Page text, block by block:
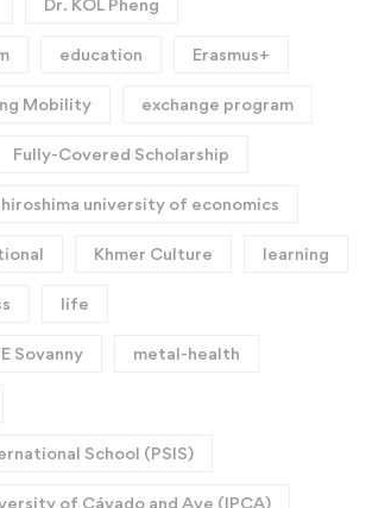
education Erasmus+
Mobility exchange program
Fully-Covered Scholarship
hiroshima university of economics
Khmer Culture learning
life
Sovanny metal-health
School (PSIS)
of Cávado and Ave (IPCA)